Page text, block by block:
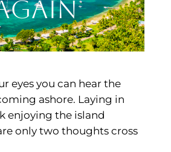
eyes you can hear the
ashore. Laying in
enjoying the island
only two thoughts cross